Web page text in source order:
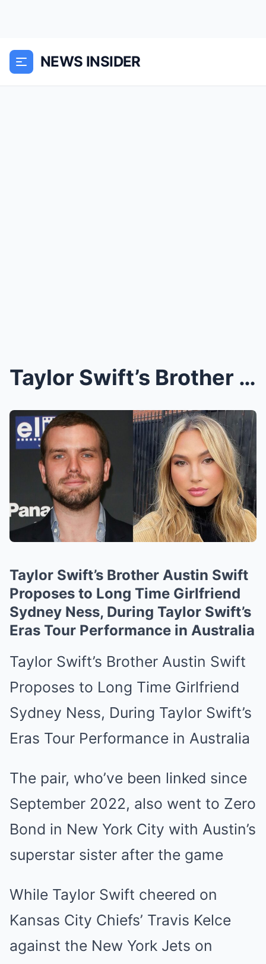
NEWS INSIDER
Taylor Swift’s Brother Austin Swift Proposes to Lo...
Taylor Swift’s Brother Austin Swift
Proposes to Long Time Girlfriend
Sydney Ness, During Taylor Swift’s
Eras Tour Performance in Australia
Taylor Swift’s Brother Austin Swift
Proposes to Long Time Girlfriend
Sydney Ness, During Taylor Swift’s
Eras Tour Performance in Australia
The pair, who’ve been linked since
September 2022, also went to Zero
Bond in New York City with Austin’s
superstar sister after the game
While Taylor Swift cheered on
Kansas City Chiefs’ Travis Kelce
against the New York Jets on